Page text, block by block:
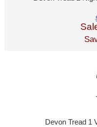
Devon Tread 1